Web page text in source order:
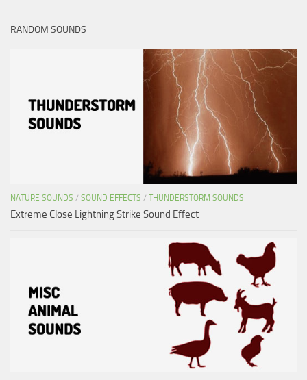
RANDOM SOUNDS
NATURE SOUNDS / SOUND EFFECTS / THUNDERSTORM SOUNDS
Extreme Close Lightning Strike Sound Effect